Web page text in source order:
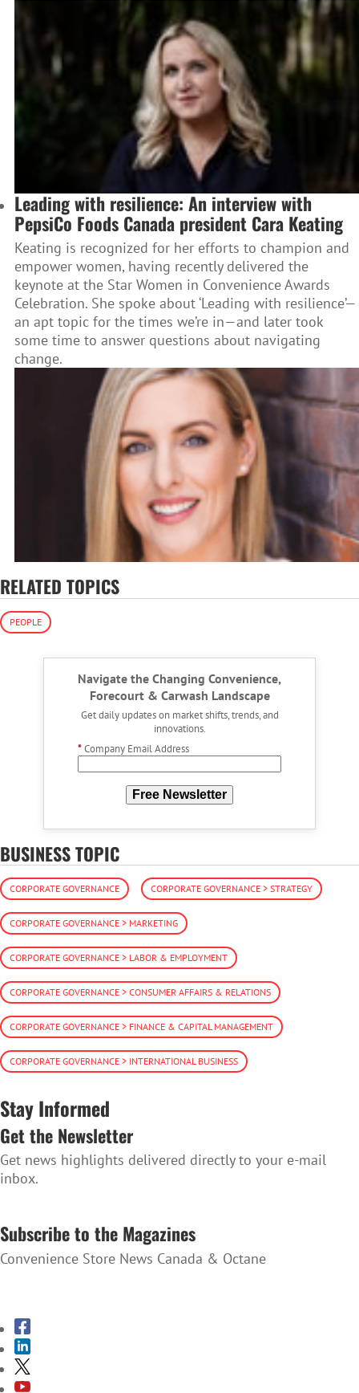
Leading with resilience: An interview with
PepsiCo Foods Canada president Cara Keating
Keating is recognized for her efforts to champion and
empower women, having recently delivered the
keynote at the Star Women in Convenience Awards
Celebration. She spoke about ‘Leading with resilience’—
an apt topic for the times we’re in—and later took
some time to answer questions about navigating
change.
RELATED TOPICS
PEOPLE
Navigate the Changing Convenience,
Forecourt & Carwash Landscape
Get daily updates on market shifts, trends, and
innovations.
*Company Email Address
Free Newsletter
BUSINESS TOPIC
CORPORATE GOVERNANCE CORPORATE GOVERNANCE > STRATEGY
CORPORATE GOVERNANCE > MARKETING
CORPORATE GOVERNANCE > LABOR & EMPLOYMENT
CORPORATE GOVERNANCE > CONSUMER AFFAIRS & RELATIONS
CORPORATE GOVERNANCE > FINANCE & CAPITAL MANAGEMENT
CORPORATE GOVERNANCE > INTERNATIONAL BUSINESS
Stay Informed
Get the Newsletter
Get news highlights delivered directly to your e-mail
inbox.
Subscribe to the Magazines
Convenience Store News Canada & Octane